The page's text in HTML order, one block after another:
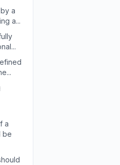
a
a...
a
be